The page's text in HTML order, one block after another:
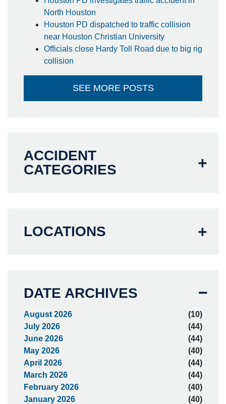
North Houston
Houston PD dispatched to traffic collision
near Houston Christian University
Officials close Hardy Toll Road due to big rig
collision
SEE MORE POSTS
ACCIDENT
CATEGORIES
LOCATIONS
DATE ARCHIVES
August 2026
(10)
July 2026
(44)
June 2026
(44)
May 2026
(40)
April 2026
(44)
March 2026
(44)
February 2026
(40)
January 2026
(40)